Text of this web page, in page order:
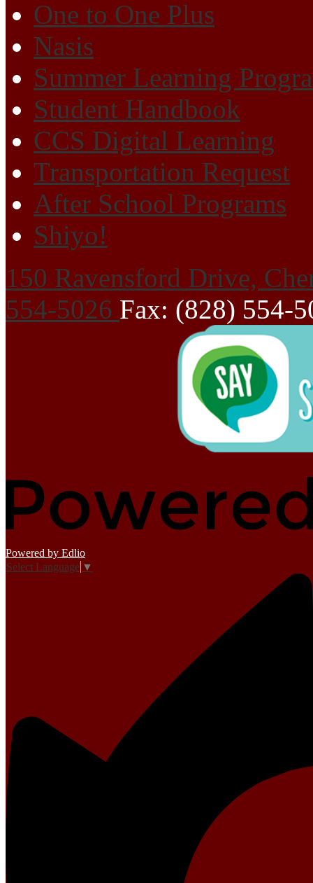
One to One Plus
Nasis
Summer Learning
Student Handbook
CCS Digital Learning
Transportation Request
After School Programs
Shiyo!
150 Ravensford Drive,
554-5026 Fax: (828) 554-
Powered by Edlio
Select Language ▼